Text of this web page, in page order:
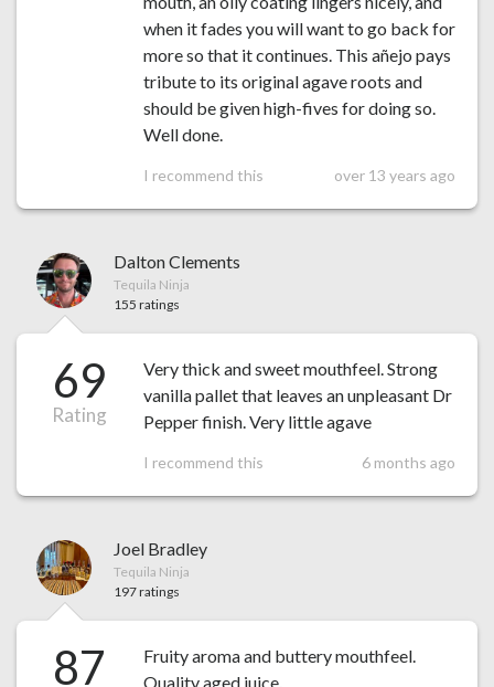
when it fades you will want to go back for
more so that it continues. This añejo pays
tribute to its original agave roots and
should be given high-fives for doing so.
Well done.
I recommend this over 13 years ago
Dalton Clements
Tequila Ninja
155 ratings
69
Rating
Very thick and sweet mouthfeel. Strong
vanilla pallet that leaves an unpleasant Dr
Pepper finish. Very little agave
I recommend this 6 months ago
Joel Bradley
Tequila Ninja
197 ratings
87
Fruity aroma and buttery mouthfeel.
Quality aged juice.